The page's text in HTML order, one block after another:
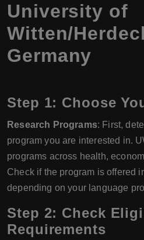
University of
Witten/
Germany
Step 1: Choose
Research Programs: First,
program you are interested in.
programs across health,
Check if the program is offered
depending on your language
Step 2: Check
Requirements